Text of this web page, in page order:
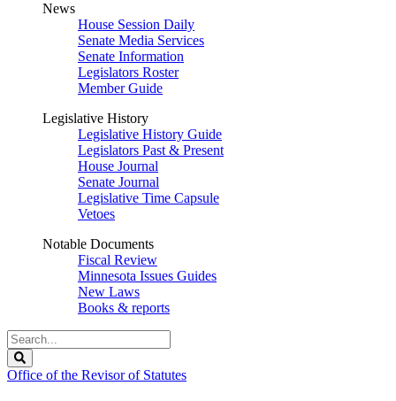
News
House Session Daily
Senate Media Services
Senate Information
Legislators Roster
Member Guide
Legislative History
Legislative History Guide
Legislators Past & Present
House Journal
Senate Journal
Legislative Time Capsule
Vetoes
Notable Documents
Fiscal Review
Minnesota Issues Guides
New Laws
Books & reports
Search
Legislature
Office of the Revisor of Statutes